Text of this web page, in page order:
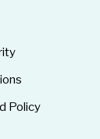
Policy